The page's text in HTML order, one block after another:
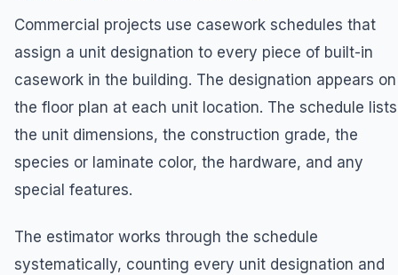
Commercial projects use casework schedules that
assign a unit designation to every piece of built-in
casework in the building. The designation appears on
the floor plan at each unit location. The schedule lists
the unit dimensions, the construction grade, the
species or laminate color, the hardware, and any
special features.
The estimator works through the schedule
systematically, counting every unit designation and